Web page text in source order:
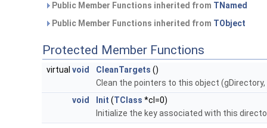
Public Member Functions inherited from TNamed
Public Member Functions inherited from TObject
Protected Member Functions
virtual void CleanTargets ()
Clean the pointers to this object
void
Init (TClass *cl=0)
Initialize the key associated with this